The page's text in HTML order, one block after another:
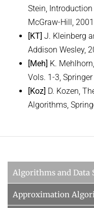
SUMMER 2018
Stein,
McGraw-Hill,
[KT] J. Kleinberg
Addison Wesley,
[Meh] K.
Vols. 1-3,
[Koz] D. Kozen,
Algorithms,
Algorithms and Data
Approximation